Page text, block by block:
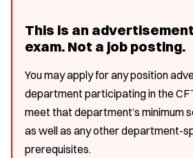
This is an
exam. Not a job posting.
You may apply for any position
department participating in the
meet that department’s minimum
as well as any other department-
prerequisites.